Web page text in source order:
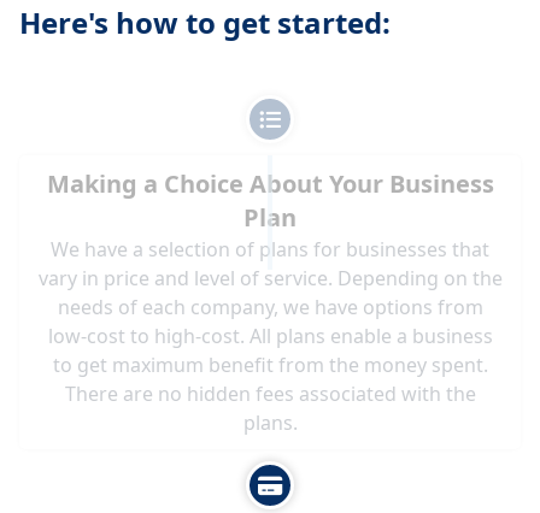
Here's how to get started:
Making a Choice About Your Business
Plan
We have a selection of plans for businesses that
vary in price and level of service. Depending on the
needs of each company, we have options from
low-cost to high-cost. All plans enable a business
to get maximum benefit from the money spent.
There are no hidden fees associated with the
plans.